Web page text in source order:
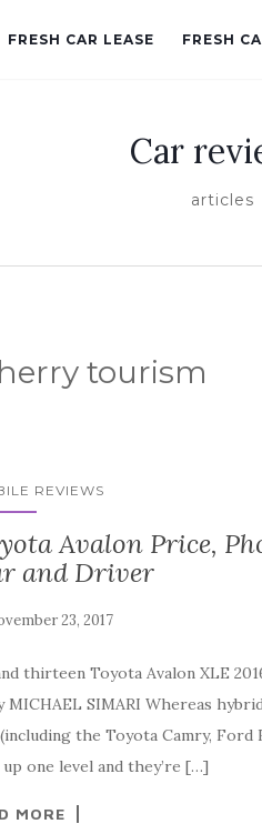
FRESH CAR LEASE FRESH
Car
articles
tourism
REVIEWS
Avalon Price,
and Driver
23, 2017
thirteen Toyota Avalon XLE
MICHAEL SIMARI Whereas
the Toyota Camry, Ford
one level and they’re […]
MORE